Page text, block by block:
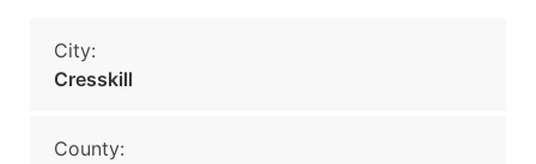
City:
Cresskill
County: